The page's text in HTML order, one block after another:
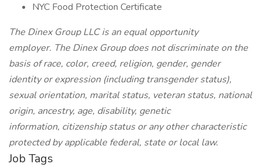
NYC Food Protection Certificate
The Dinex Group LLC is an equal opportunity
employer. The Dinex Group does not discriminate on the
basis of race, color, creed, religion, gender, gender
identity or expression (including transgender status),
sexual orientation, marital status, veteran status, national
origin, ancestry, age, disability, genetic
information, citizenship status or any other characteristic
protected by applicable federal, state or local law.
Job Tags